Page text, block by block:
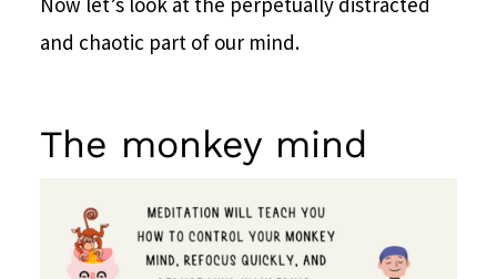
and chaotic part of our mind.
The monkey mind